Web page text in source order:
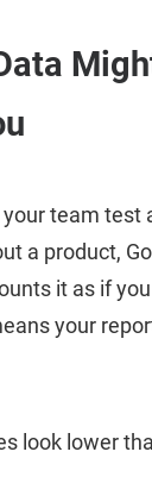
team test
a product,
it as if
your
look lower